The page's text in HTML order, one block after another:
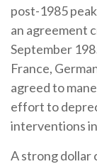
post-1985
an agreement
September
France,
agreed to
effort to
interventions
A strong dollar